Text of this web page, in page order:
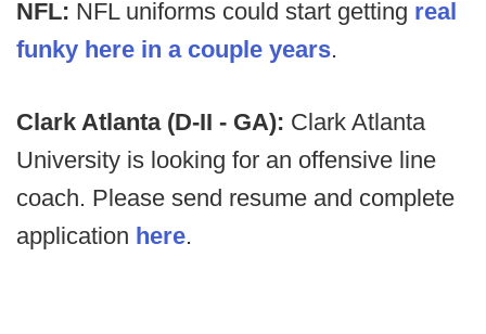
NFL: NFL uniforms could start getting real
funky here in a couple years.
Clark Atlanta (D-II - GA): Clark Atlanta
University is looking for an offensive line
coach. Please send resume and complete
application here.